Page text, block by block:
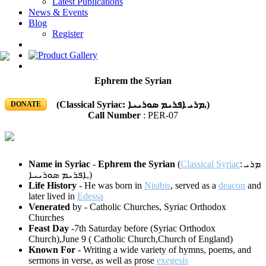
News & Events
Blog
Register
DONATE
Ephrem the Syrian
(Classical Syriac: ܡܪܝ ܐܦܪܝܡ ܣܘܪܝܝܐ‎,)
Call Number : PER-07
Name in Syriac - Ephrem the Syrian (Classical Syriac:ܡܪܝ
ܐܦܪܝܡ ܣܘܪܝܝܐ‎,)
Life History - He was born in Nisibis, served as a deacon and
later lived in Edessa
Venerated by - Catholic Churches, Syriac Orthodox
Churches
Feast Day -7th Saturday before (Syriac Orthodox
Church),June 9 ( Catholic Church,Church of England)
Known For - Writing a wide variety of hymns, poems, and
sermons in verse, as well as prose exegesis